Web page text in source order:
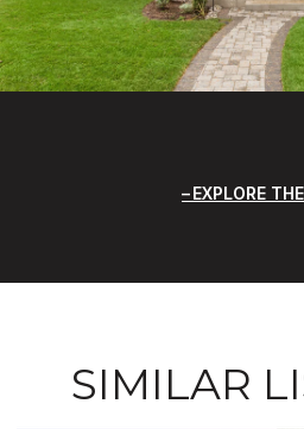
EXPLORE
SIMILAR